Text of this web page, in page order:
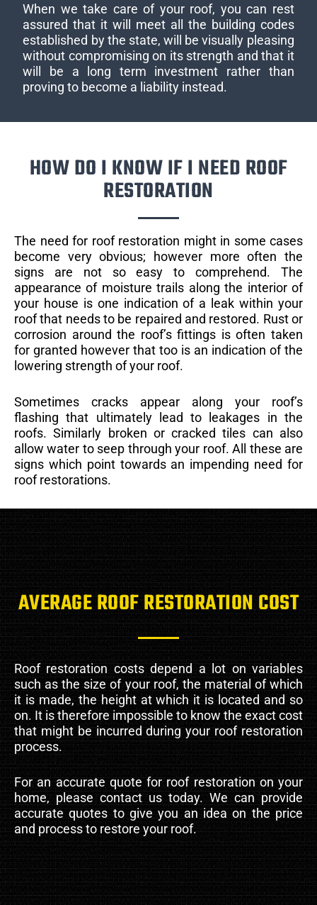
When we take care of your roof, you can rest
assured that it will meet all the building codes
established by the state, will be visually pleasing
without compromising on its strength and that it
will be a long term investment rather than
proving to become a liability instead.
HOW DO I KNOW IF I NEED ROOF
RESTORATION
The need for roof restoration might in some cases
become very obvious; however more often the
signs are not so easy to comprehend. The
appearance of moisture trails along the interior of
your house is one indication of a leak within your
roof that needs to be repaired and restored. Rust or
corrosion around the roof’s fittings is often taken
for granted however that too is an indication of the
lowering strength of your roof.
Sometimes cracks appear along your roof’s
flashing that ultimately lead to leakages in the
roofs. Similarly broken or cracked tiles can also
allow water to seep through your roof. All these are
signs which point towards an impending need for
roof restorations.
AVERAGE ROOF RESTORATION COST
Roof restoration costs depend a lot on variables
such as the size of your roof, the material of which
it is made, the height at which it is located and so
on. It is therefore impossible to know the exact cost
that might be incurred during your roof restoration
process.
For an accurate quote for roof restoration on your
home, please contact us today. We can provide
accurate quotes to give you an idea on the price
and process to restore your roof.